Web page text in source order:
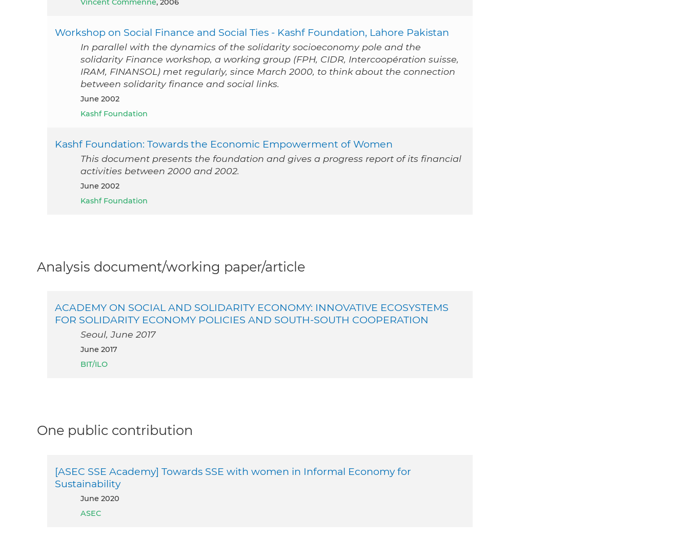
Vincent Commenne, 2006
Workshop on Social Finance and Social Ties - Kashf Foundation, Lahore Pakistan
In parallel with the dynamics of the solidarity socioeconomy pole and the
solidarity Finance workshop, a working group (FPH, CIDR, Intercoopération suisse,
IRAM, FINANSOL) met regularly, since March 2000, to think about the connection
between solidarity finance and social links.
June 2002
Kashf Foundation
Kashf Foundation: Towards the Economic Empowerment of Women
This document presents the foundation and gives a progress report of its financial
activities between 2000 and 2002.
June 2002
Kashf Foundation
Analysis document/working paper/article
ACADEMY ON SOCIAL AND SOLIDARITY ECONOMY: INNOVATIVE ECOSYSTEMS
FOR SOLIDARITY ECONOMY POLICIES AND SOUTH-SOUTH COOPERATION
Seoul, June 2017
June 2017
BIT/ILO
One public contribution
[ASEC SSE Academy] Towards SSE with women in Informal Economy for
Sustainability
June 2020
ASEC